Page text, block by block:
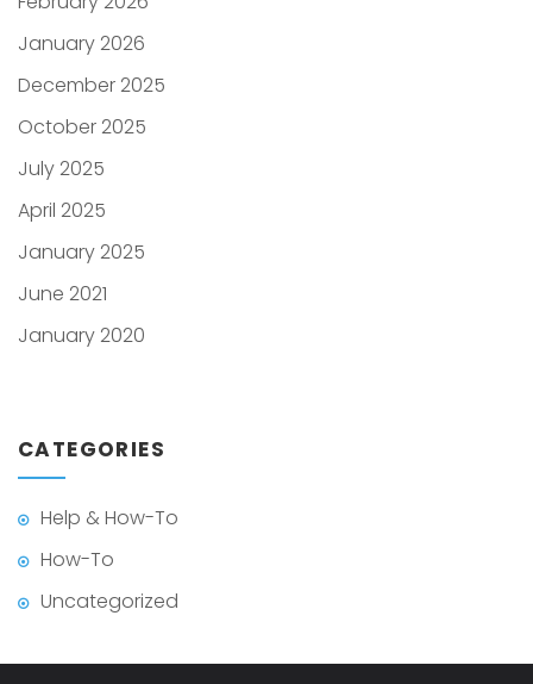
January 2026
December 2025
October 2025
July 2025
April 2025
January 2025
June 2021
January 2020
CATEGORIES
Help & How-To
How-To
Uncategorized